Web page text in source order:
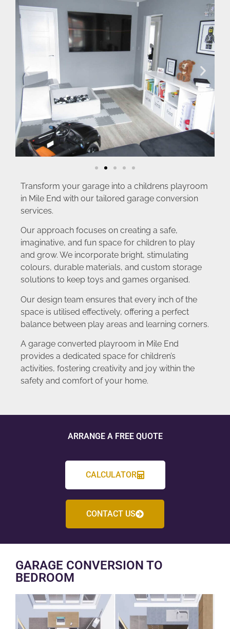
Transform your garage into a childrens playroom
in Mile End with our tailored garage conversion
services.
Our approach focuses on creating a safe,
imaginative, and fun space for children to play
and grow. We incorporate bright, stimulating
colours, durable materials, and custom storage
solutions to keep toys and games organised.
Our design team ensures that every inch of the
space is utilised effectively, offering a perfect
balance between play areas and learning corners.
A garage converted playroom in Mile End
provides a dedicated space for children’s
activities, fostering creativity and joy within the
safety and comfort of your home.
ARRANGE A FREE QUOTE
CALCULATOR
CONTACT US
GARAGE CONVERSION TO
BEDROOM